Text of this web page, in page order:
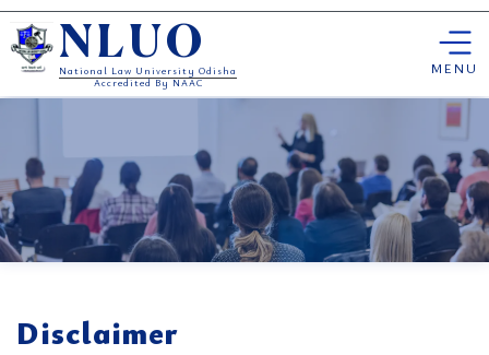
Skip
to
content
NLUO
National Law University Odisha
Accredited By NAAC
MENU
Disclaimer